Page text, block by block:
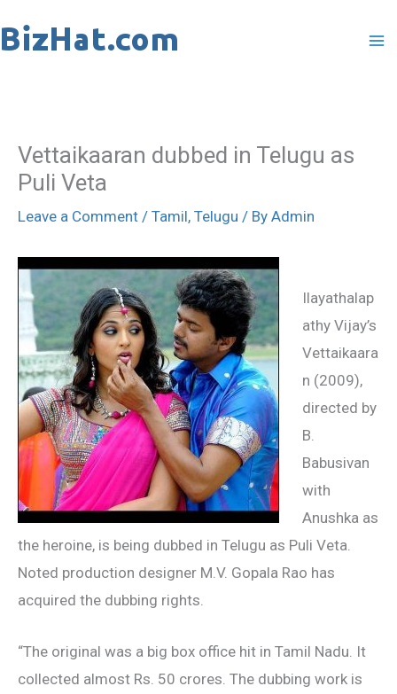
to
Vettaikaaran dubbed in Telugu as
Puli Veta
Leave a Comment / Tamil, Telugu / By Admin
Ilayathalap
athy Vijay’s
Vettaikaara
n (2009),
directed by
B.
Babusivan
with
Anushka as
the heroine, is being dubbed in Telugu as Puli Veta.
Noted production designer M.V. Gopala Rao has
acquired the dubbing rights.
“The original was a big box office hit in Tamil Nadu. It
collected almost Rs. 50 crores. The dubbing work is